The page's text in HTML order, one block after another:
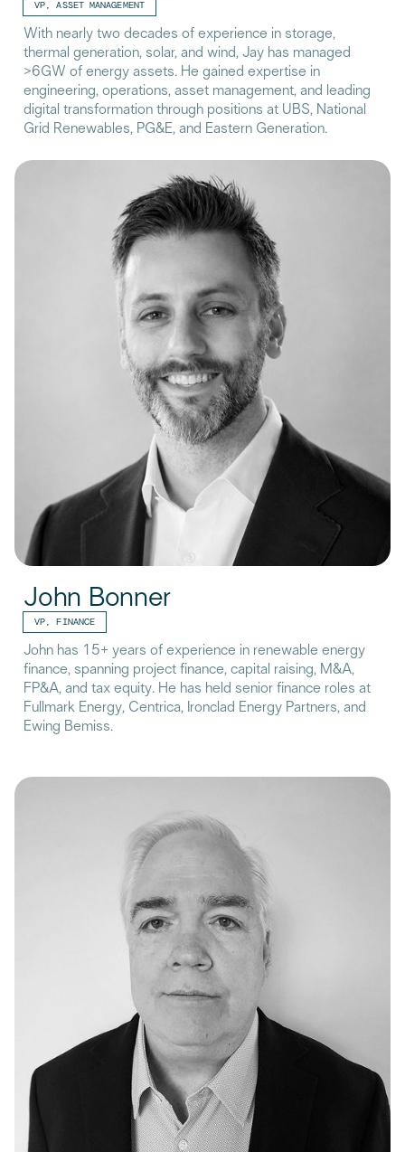
VP, ASSET MANAGEMENT
With nearly two decades of experience in storage,
thermal generation, solar, and wind, Jay has managed
>6GW of energy assets. He gained expertise in
engineering, operations, asset management, and leading
digital transformation through positions at UBS, National
Grid Renewables, PG&E, and Eastern Generation.
John Bonner
VP, FINANCE
John has 15+ years of experience in renewable energy
finance, spanning project finance, capital raising, M&A,
FP&A, and tax equity. He has held senior finance roles at
Fullmark Energy, Centrica, Ironclad Energy Partners, and
Ewing Bemiss.